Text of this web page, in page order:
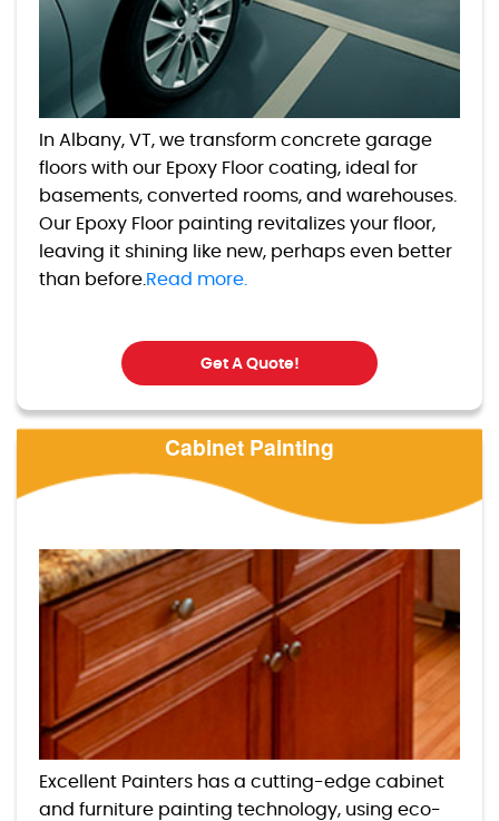
In Albany, VT, we transform concrete garage
floors with our Epoxy Floor coating, ideal for
basements, converted rooms, and warehouses.
Our Epoxy Floor painting revitalizes your floor,
leaving it shining like new, perhaps even better
than before. Read more.
Get A Quote!
Cabinet Painting
Excellent Painters has a cutting-edge cabinet
and furniture painting technology, using eco-